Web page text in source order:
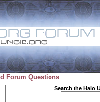
Forum Questions
Search the Halo